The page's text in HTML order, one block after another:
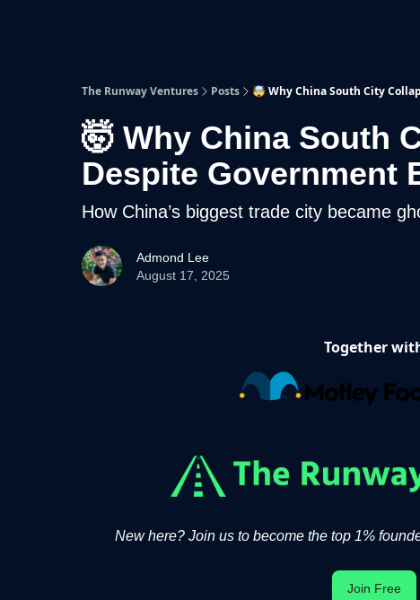
The Runway Ventures Posts 🤯 Why China South City
🤯 Why China South
Despite Government
How China’s biggest trade city became
Admond Lee
August 17, 2025
Together
New here? Join us to become the top 1%
Join Free